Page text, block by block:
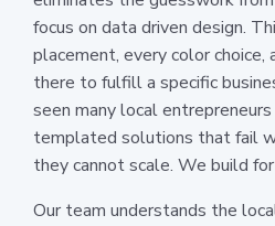
focus on data driven design.
placement, every color choice,
there to fulfill a specific
seen many local
templated solutions that fail
they cannot scale. We build
Our team understands the